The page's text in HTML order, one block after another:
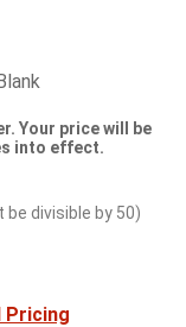
Your price will be
into effect.
be divisible by 50)
Pricing